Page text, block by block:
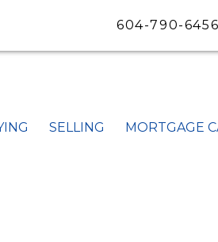
604-790-6456
SELLING MORTGAGE